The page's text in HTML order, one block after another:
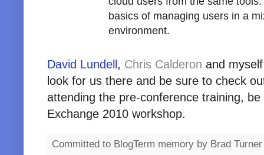
basics of managing users in a
environment.
David Lundell , Chris Calderon and
look for us there and be sure to check
attending the pre-conference training,
Exchange 2010 workshop.
Committed to BlogTerm memory by Brad Turner